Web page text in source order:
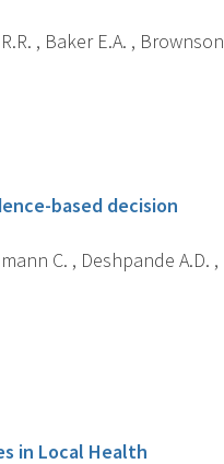
, Baker E.A. , Brownson
based decision
C. , Deshpande A.D. ,
in Local Health